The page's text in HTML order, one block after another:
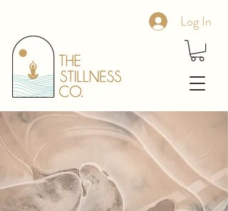
Log In